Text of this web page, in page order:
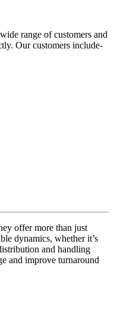
range of customers and
Our customers include-
offer more than just
dynamics, whether it’s
and handling
and improve turnaround